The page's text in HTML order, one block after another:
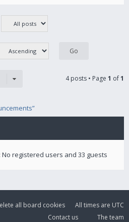
4 posts • Page 1 of1
registered users and 33 guests
All times are UTC
all board cookies
The team
Contact us